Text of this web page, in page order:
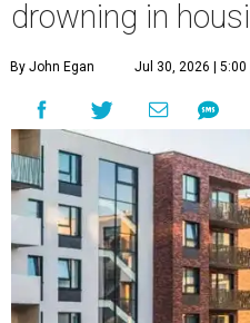
drowning in
By John Egan Jul 30, 2026 | 5:00